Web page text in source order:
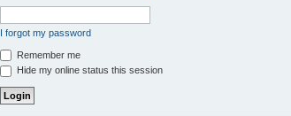
I forgot my password
Remember me
Hide my online status this session